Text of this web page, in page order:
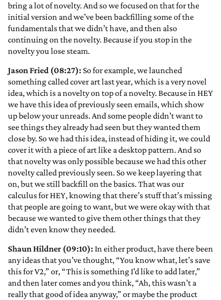
bring a lot of novelty. And so we focused on that for the
initial version and we’ve been backfilling some of the
fundamentals that we didn’t have, and then also
continuing on the novelty. Because if you stop in the
novelty you lose steam.
Jason Fried (08:27): So for example, we launched
something called cover art last year, which is a very novel
idea, which is a novelty on top of a novelty. Because in HEY
we have this idea of previously seen emails, which show
up below your unreads. And some people didn’t want to
see things they already had seen but they wanted them
close by. So we had this idea, instead of hiding it, we could
cover it with a piece of art like a desktop pattern. And so
that novelty was only possible because we had this other
novelty called previously seen. So we keep layering that
on, but we still backfill on the basics. That was our
calculus for HEY, knowing that there’s stuff that’s missing
that people are going to want, but we were okay with that
because we wanted to give them other things that they
didn’t even know they needed.
Shaun Hildner (09:10): In either product, have there been
any ideas that you’ve thought, “You know what, let’s save
this for V2,” or, “This is something I’d like to add later,”
and then later comes and you think, “Ah, this wasn’t a
really that good of idea anyway,” or maybe the product